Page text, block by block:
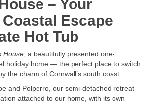
– Your
Escape
Hot Tub
House, a beautifully presented one-
holiday home — the perfect place to switch
the charm of Cornwall’s south coast.
and Polperro, our semi-detached retreat
attached to our home, with its own